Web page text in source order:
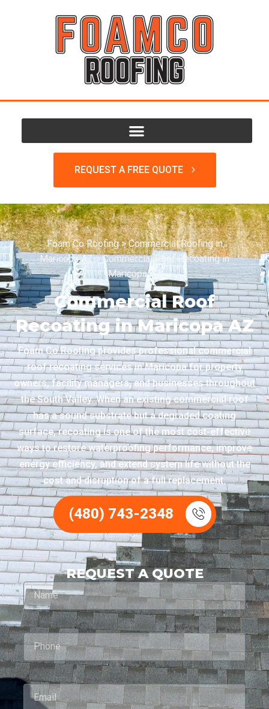
REQUEST A FREE QUOTE
Foam Co Roofing>Commercial Roofing in
Maricopa AZ>Commercial Roof Recoating in
Maricopa AZ
Commercial Roof
Recoating in Maricopa AZ
Foam Co Roofing provides professional commercial
roof recoating services in Maricopa for property
owners, facility managers, and businesses throughout
the South Valley. When an existing commercial roof
has a sound substrate but a degraded coating
surface, recoating is one of the most cost-effective
ways to restore waterproofing performance, improve
energy efficiency, and extend system life without the
cost and disruption of a full replacement.
(480) 743-2348
REQUEST A QUOTE